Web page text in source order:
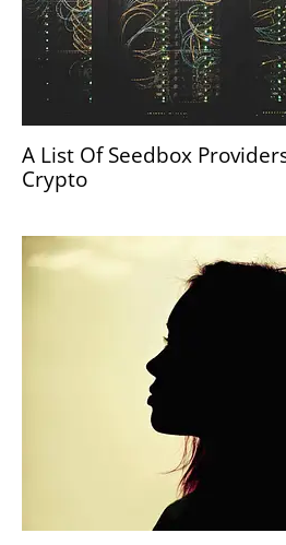
A List Of Seedbox
Crypto